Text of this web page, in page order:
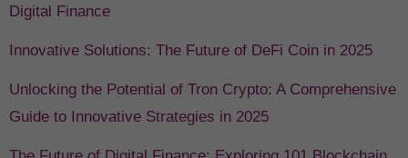
Digital Finance
Innovative Solutions: The Future of DeFi Coin in 2025
Unlocking the Potential of Tron Crypto: A Comprehensive
Guide to Innovative Strategies in 2025